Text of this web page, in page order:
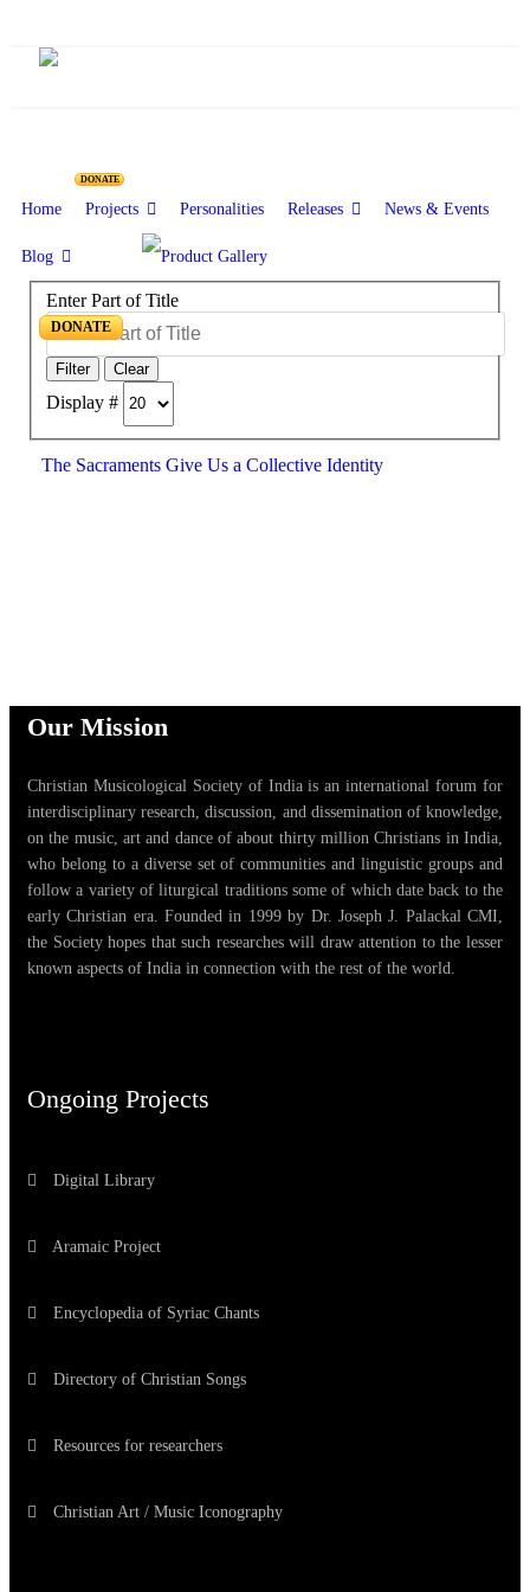
DONATE
Home Projects Personalities Releases News & Events
Blog
DONATE
Enter Part of Title
Filter Clear
Display #
The Sacraments Give Us a Collective Identity
Our Mission
Christian Musicological Society of India is an international forum for
interdisciplinary research, discussion, and dissemination of knowledge,
on the music, art and dance of about thirty million Christians in India,
who belong to a diverse set of communities and linguistic groups and
follow a variety of liturgical traditions some of which date back to the
early Christian era. Founded in 1999 by Dr. Joseph J. Palackal CMI,
the Society hopes that such researches will draw attention to the lesser
known aspects of India in connection with the rest of the world.
Ongoing Projects
Digital Library
Aramaic Project
Encyclopedia of Syriac Chants
Directory of Christian Songs
Resources for researchers
Christian Art / Music Iconography